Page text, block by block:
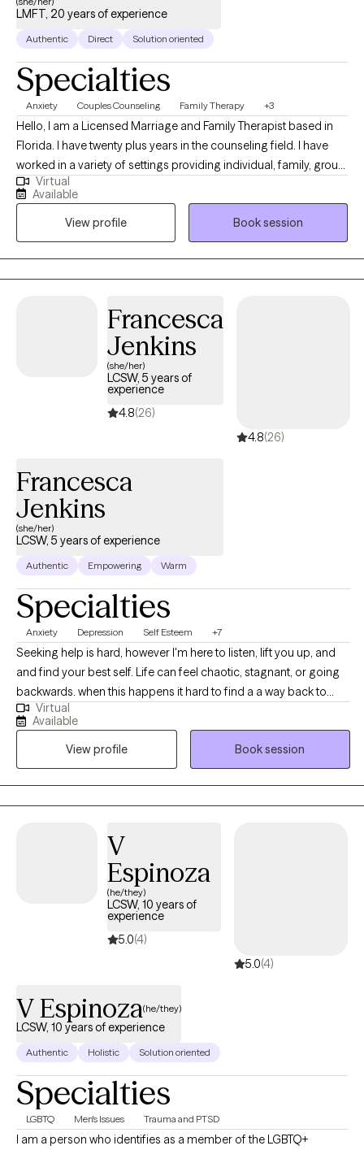
LMFT, 20 years of experience
Authentic Direct Solution oriented
Specialties
Anxiety Couples Counseling Family Therapy +3
Hello, I am a Licensed Marriage and Family Therapist based in
Florida. I have twenty plus years in the counseling field. I have
worked in a variety of settings providing individual, family, group
counseling and education. I am also a certified School
counselor with an ESE ( special needs ) certification. I not only
assist families and couples with strengthening their bonds, but
also individuals looking to become a better YOU.
Virtual
Available
View profile
Book session
Francesca
Jenkins
(she/her)
LCSW, 5 years of
experience
4.8(26)
4.8(26)
Francesca
Jenkins
(she/her)
LCSW, 5 years of experience
Authentic Empowering Warm
Specialties
Anxiety Depression Self Esteem +7
Seeking help is hard, however I'm here to listen, lift you up, and
and find your best self. Life can feel chaotic, stagnant, or going
backwards. when this happens it hard to find a a way back to
ourselves and push forward. I'm here to guide you out the
hailstorm where you are reminded of your resiliency and self
worth Before therapy ,Francesca has worked with populations as
a school social worker , assisted living center, working as a case
manger for the homeless and veterans. As a therapist
,Francesca has worked families, adults ,and children . Francesca
Francesca has worked with life transitions, eating disorders ,
body image , panic disorders, anxiety, depression.
Virtual
Available
View profile
Book session
V
Espinoza
(he/they)
LCSW, 10 years of
experience
5.0(4)
5.0(4)
V Espinoza(he/they)
LCSW, 10 years of experience
Authentic Holistic Solution oriented
Specialties
LGBTQ Men's Issues Trauma and PTSD
I am a person who identifies as a member of the LGBTQ+